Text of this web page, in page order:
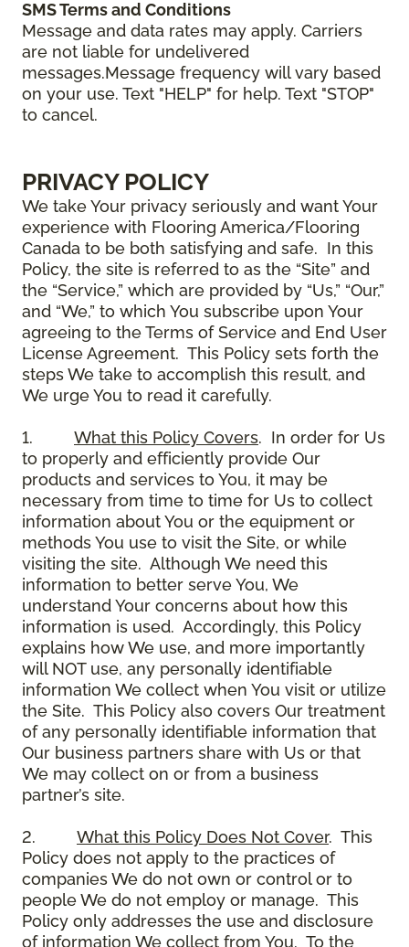
SMS Terms and Conditions
Message and data rates may apply. Carriers
are not liable for undelivered
messages.Message frequency will vary based
on your use. Text "HELP" for help. Text "STOP"
to cancel.
PRIVACY POLICY
We take Your privacy seriously and want Your
experience with Flooring America/Flooring
Canada to be both satisfying and safe. In this
Policy, the site is referred to as the “Site” and
the “Service,” which are provided by “Us,” “Our,”
and “We,” to which You subscribe upon Your
agreeing to the Terms of Service and End User
License Agreement. This Policy sets forth the
steps We take to accomplish this result, and
We urge You to read it carefully.
1. What this Policy Covers. In order for Us
to properly and efficiently provide Our
products and services to You, it may be
necessary from time to time for Us to collect
information about You or the equipment or
methods You use to visit the Site, or while
visiting the site. Although We need this
information to better serve You, We
understand Your concerns about how this
information is used. Accordingly, this Policy
explains how We use, and more importantly
will NOT use, any personally identifiable
information We collect when You visit or utilize
the Site. This Policy also covers Our treatment
of any personally identifiable information that
Our business partners share with Us or that
We may collect on or from a business
partner’s site.
2. What this Policy Does Not Cover. This
Policy does not apply to the practices of
companies We do not own or control or to
people We do not employ or manage. This
Policy only addresses the use and disclosure
of information We collect from You. To the